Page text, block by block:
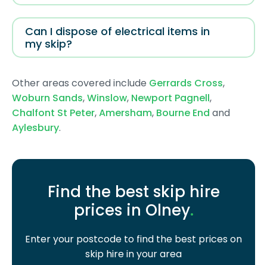
Can I dispose of electrical items in
my skip?
Other areas covered include Gerrards Cross,
Woburn Sands,Winslow, Newport Pagnell,
Chalfont St Peter,Amersham, Bourne End and
Aylesbury.
Find the best skip hire
prices in Olney.
Enter your postcode to find the best prices on
skip hire in your area